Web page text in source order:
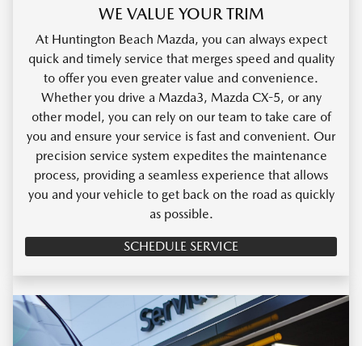
WE VALUE YOUR TRIM
At Huntington Beach Mazda, you can always expect
quick and timely service that merges speed and quality
to offer you even greater value and convenience.
Whether you drive a Mazda3, Mazda CX-5, or any
other model, you can rely on our team to take care of
you and ensure your service is fast and convenient. Our
precision service system expedites the maintenance
process, providing a seamless experience that allows
you and your vehicle to get back on the road as quickly
as possible.
SCHEDULE SERVICE